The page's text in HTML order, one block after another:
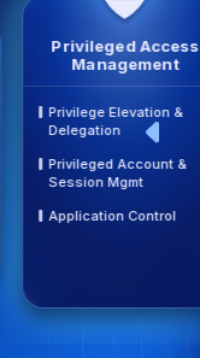
Privileged Access
Management
Privilege Elevation &
Delegation
Privileged Account &
Session Mgmt
Application Control